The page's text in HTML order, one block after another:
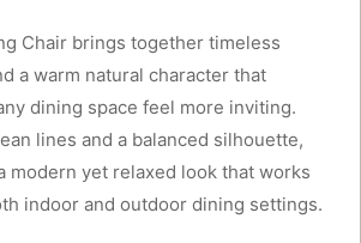
Chair brings together timeless
a warm natural character that
dining space feel more inviting.
lines and a balanced silhouette,
modern yet relaxed look that works
indoor and outdoor dining settings.